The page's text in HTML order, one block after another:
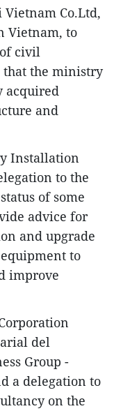
Co.Ltd,
Vietnam, to
civil
that the ministry
acquired
and
Installation
to the
of some
advice for
and upgrade
to
improve
del
Group -
a delegation to
on the